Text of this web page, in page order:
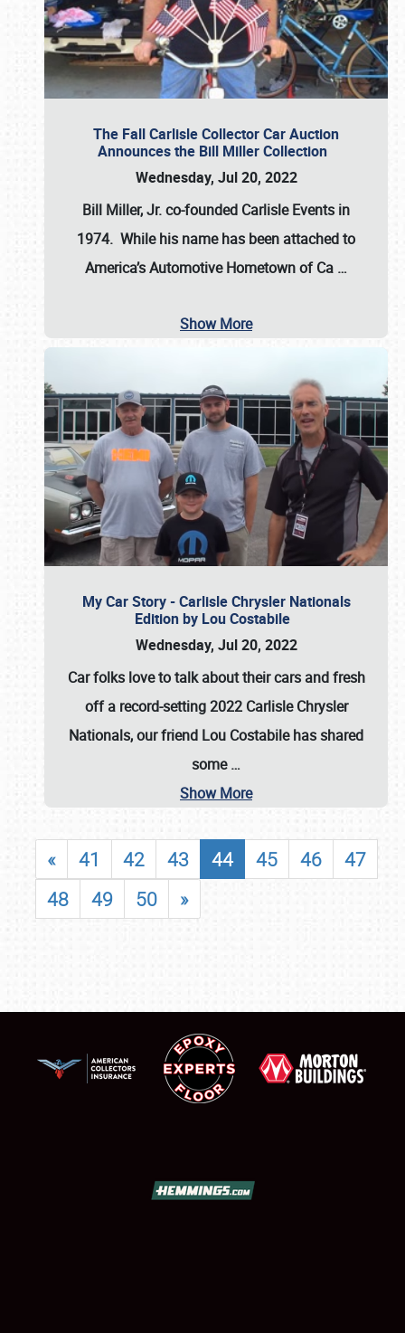
The Fall Carlisle Collector Car Auction
Announces the Bill Miller Collection
Wednesday, Jul 20, 2022
Bill Miller, Jr. co-founded Carlisle Events in
1974. While his name has been attached to
America’s Automotive Hometown of Ca …
Show More
My Car Story - Carlisle Chrysler Nationals
Edition by Lou Costabile
Wednesday, Jul 20, 2022
Car folks love to talk about their cars and fresh
off a record-setting 2022 Carlisle Chrysler
Nationals, our friend Lou Costabile has shared
some…
Show More
« 41 42 43 44 45 46
47
48
49 50 »